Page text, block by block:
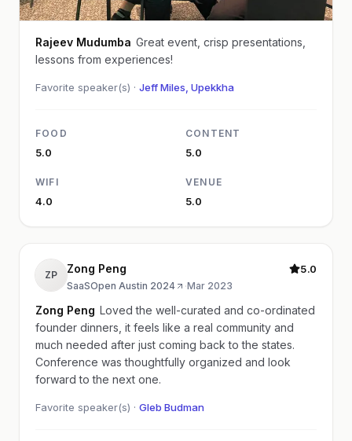
Rajeev Mudumba Great event, crisp presentations,
lessons from experiences!
Favorite speaker(s) · Jeff Miles, Upekkha
FOOD
5.0
CONTENT
5.0
WIFI
4.0
VENUE
5.0
ZP Zong Peng
SaaSOpen Austin 2024 ·Mar 2023
5.0
Zong Peng Loved the well-curated and co-ordinated
founder dinners, it feels like a real community and
much needed after just coming back to the states.
Conference was thoughtfully organized and look
forward to the next one.
Favorite speaker(s) · Gleb Budman